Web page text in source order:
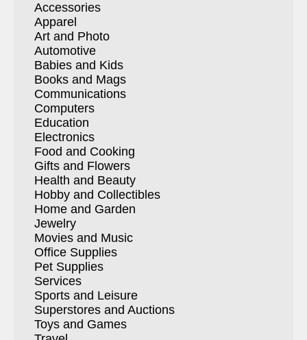
Accessories
Apparel
Art and Photo
Automotive
Babies and Kids
Books and Mags
Communications
Computers
Education
Electronics
Food and Cooking
Gifts and Flowers
Health and Beauty
Hobby and Collectibles
Home and Garden
Jewelry
Movies and Music
Office Supplies
Pet Supplies
Services
Sports and Leisure
Superstores and Auctions
Toys and Games